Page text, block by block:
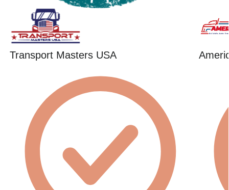
Transport Masters USA